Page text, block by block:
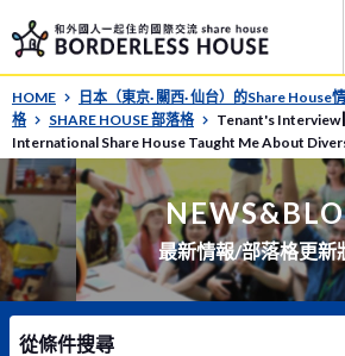
HOME 日本（東京· 關西· 仙台）的Share House
格
SHARE HOUSE 部落格
Tenant's
International Share House Taught Me About
最新情報/部落格更新
從條件搜尋